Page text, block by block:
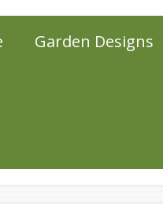
Garden Designs